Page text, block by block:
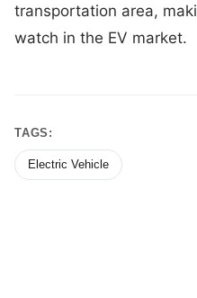
transportation area,
watch in the EV market.
TAGS:
Electric Vehicle